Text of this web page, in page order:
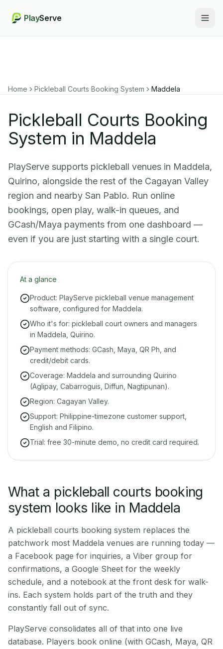
PlayServe
Home Pickleball Courts Booking System Maddela
Pickleball Courts Booking
System in Maddela
PlayServe supports pickleball venues in Maddela,
Quirino, alongside the rest of the Cagayan Valley
region and nearby San Pablo. Run online
bookings, open play, walk-in queues, and
GCash/Maya payments from one dashboard —
even if you are just starting with a single court.
At a glance
Product: PlayServe pickleball venue management
software, configured for Maddela.
Who it's for: pickleball court owners and managers
in Maddela, Quirino.
Payment methods: GCash, Maya, QR Ph, and
credit/debit cards.
Coverage: Maddela and surrounding Quirino
(Aglipay, Cabarroguis, Diffun, Nagtipunan).
Region: Cagayan Valley.
Support: Philippine-timezone customer support,
English and Filipino.
Trial: free 30-minute demo, no credit card required.
What a pickleball courts booking
system looks like in Maddela
A pickleball courts booking system replaces the
patchwork most Maddela venues are running today —
a Facebook page for inquiries, a Viber group for
confirmations, a Google Sheet for the weekly
schedule, and a notebook at the front desk for walk-
ins. Each system holds part of the truth and they
constantly fall out of sync.
PlayServe consolidates all of that into one live
database. Players book online (with GCash, Maya, QR